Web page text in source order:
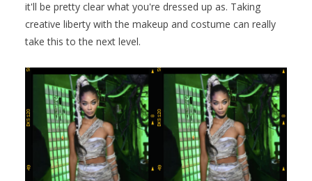
it'll be pretty clear what you're dressed up as. Taking
creative liberty with the makeup and costume can really
take this to the next level.